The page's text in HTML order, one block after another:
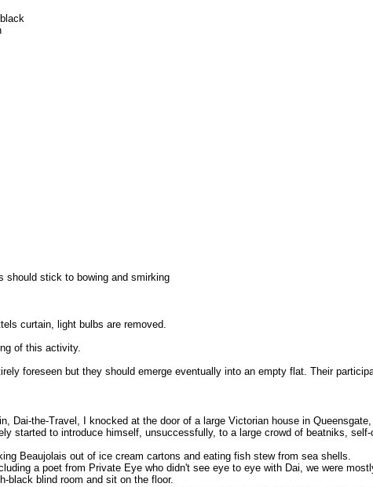
should stick to bowing and smirking
curtain, light bulbs are removed.
of this activity.
foreseen but they should emerge eventually into an empty flat. Their
Dai-the-Travel, I knocked at the door of a large Victorian house in
started to introduce himself, unsuccessfully, to a large crowd of beatniks,
Beaujolais out of ice cream cartons and eating fish stew from sea shells.
a poet from Private Eye who didn't see eye to eye with Dai, we were
black blind room and sit on the floor.